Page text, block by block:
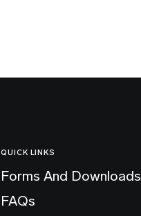
QUICK LINKS
Forms And Downloads
FAQs